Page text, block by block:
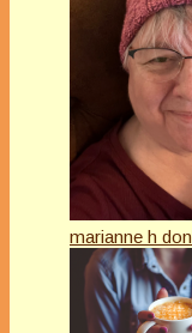
marianne h